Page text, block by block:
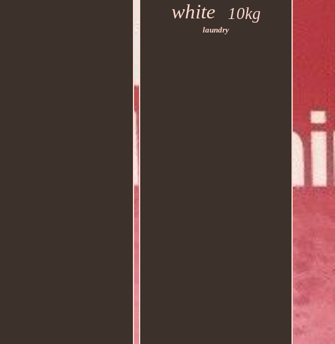
white 10kg
laundry